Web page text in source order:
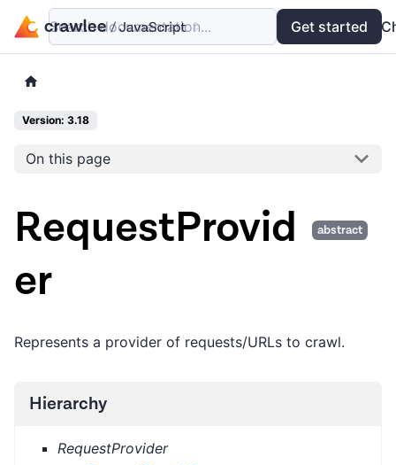
Examples API
Search documentation... Get started
Version: 3.18
On this page
abstract
RequestProvid
er
Represents a provider of requests/URLs to crawl.
Hierarchy
RequestProvider